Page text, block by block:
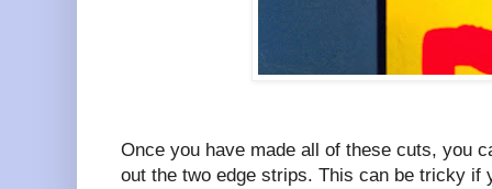
Once you have made all of these cuts, you
out the two edge strips. This can be tricky if